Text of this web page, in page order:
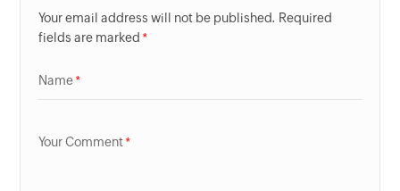
Your email address will not be published. Required
fields are marked
Name
Your Comment